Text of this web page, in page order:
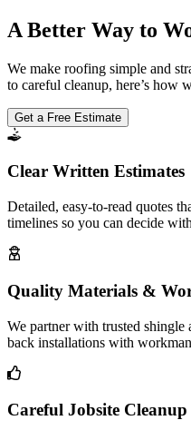
A Better Way to
We make roofing simple and
to careful cleanup, here’s how
Get a Free Estimate
Clear Written Estimates
Detailed, easy-to-read quotes
timelines so you can decide
Quality Materials &
We partner with trusted shingle
back installations with
Careful Jobsite Cleanup